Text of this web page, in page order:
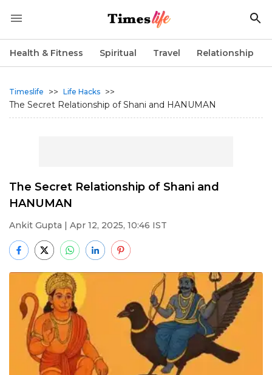
Health & Fitness Spiritual Travel Relationship
Timeslife >> Life Hacks >>
The Secret Relationship of Shani and HANUMAN
The Secret Relationship of Shani and
HANUMAN
Ankit Gupta | Apr 12, 2025, 10:46 IST